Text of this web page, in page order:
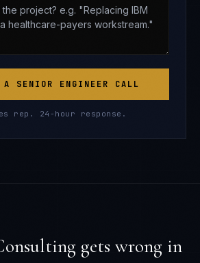
A SENIOR ENGINEER CALL
rep. 24-hour response.
gets wrong in